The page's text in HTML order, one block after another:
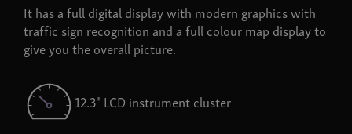
It has a full digital display with modern graphics with
traffic sign recognition and a full colour map display to
give you the overall picture.
12.3" LCD instrument cluster